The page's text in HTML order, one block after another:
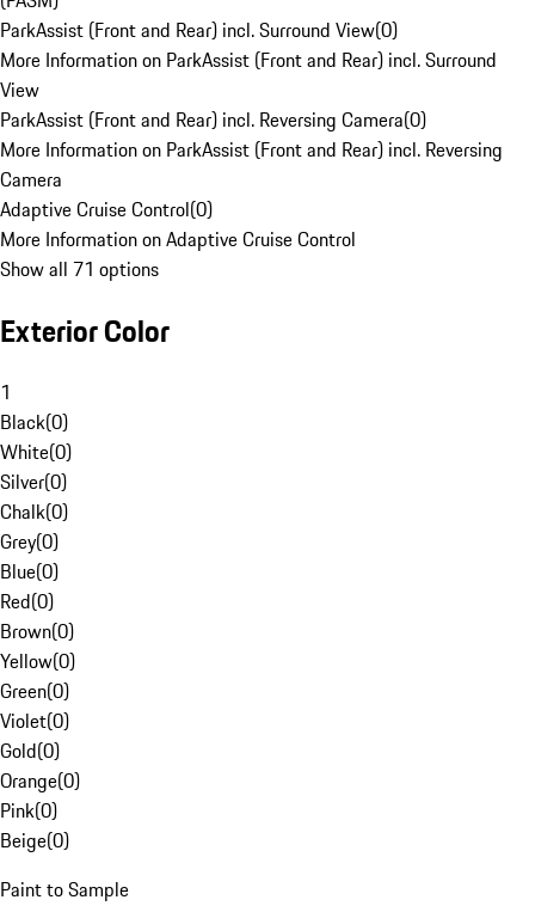
ParkAssist (Front and Rear) incl. Surround View(0)
More Information on ParkAssist (Front and Rear) incl. Surround
View
ParkAssist (Front and Rear) incl. Reversing Camera(0)
More Information on ParkAssist (Front and Rear) incl. Reversing
Camera
Adaptive Cruise Control(0)
More Information on Adaptive Cruise Control
Show all 71 options
Exterior Color
1
Black(0)
White(0)
Silver(0)
Chalk(0)
Grey(0)
Blue(0)
Red(0)
Brown(0)
Yellow(0)
Green(0)
Violet(0)
Gold(0)
Orange(0)
Pink(0)
Beige(0)
Paint to Sample